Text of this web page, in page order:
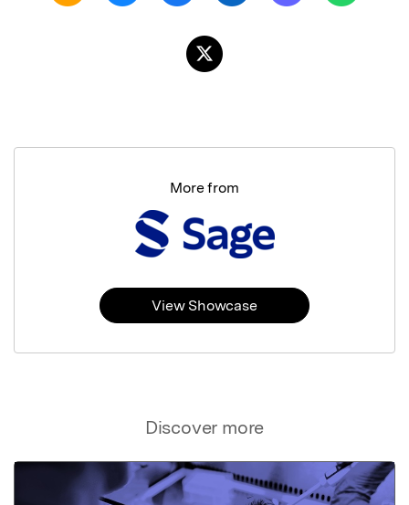
Discover more
More from
View Showcase